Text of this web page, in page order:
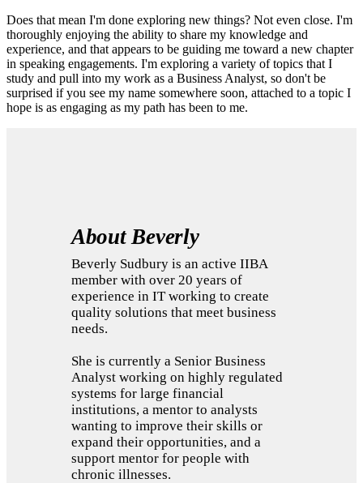
Does that mean I'm done exploring new things? Not even close. I'm
thoroughly enjoying the ability to share my knowledge and
experience, and that appears to be guiding me toward a new chapter
in speaking engagements. I'm exploring a variety of topics that I
study and pull into my work as a Business Analyst, so don't be
surprised if you see my name somewhere soon, attached to a topic I
hope is as engaging as my path has been to me.
About Beverly
Beverly Sudbury is an active IIBA
member with over 20 years of
experience in IT working to create
quality solutions that meet business
needs.
She is currently a Senior Business
Analyst working on highly regulated
systems for large financial
institutions, a mentor to analysts
wanting to improve their skills or
expand their opportunities, and a
support mentor for people with
chronic illnesses.